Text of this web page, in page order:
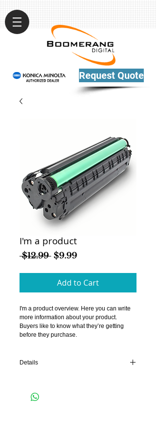
Request Quote
I'm a product
$12.99 Regular
$9.99Sale
Add to Cart
I'm a product overview. Here you can write
more information about your product.
Buyers like to know what they’re getting
before they purchase.
Details
sizing, material, care instructions and